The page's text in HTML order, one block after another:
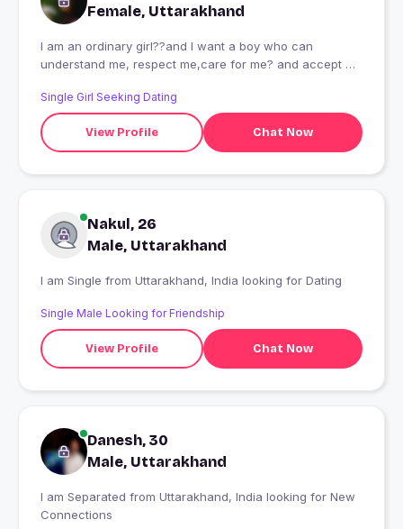
Female, Uttarakhand
I am an ordinary girl??and I want a boy who can
understand me, respect me,care for me? and accept my
Single Girl Seeking Dating
View Profile Chat Now
Nakul, 26
Male, Uttarakhand
I am Single from Uttarakhand, India looking for Dating
Single Male Looking for Friendship
View Profile Chat Now
Danesh, 30
Male, Uttarakhand
I am Separated from Uttarakhand, India looking for New
Connections